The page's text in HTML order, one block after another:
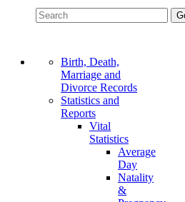
Birth, Death,
Marriage and
Divorce Records
Statistics and
Reports
Vital
Statistics
Average
Day
Natality
&